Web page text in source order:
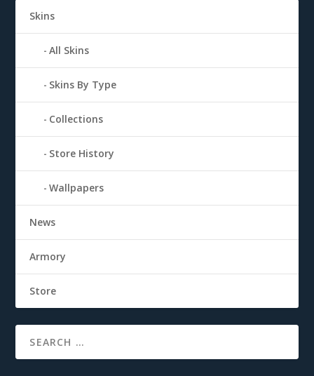
Skins
All Skins
Skins By Type
Collections
Store History
Wallpapers
News
Armory
Store